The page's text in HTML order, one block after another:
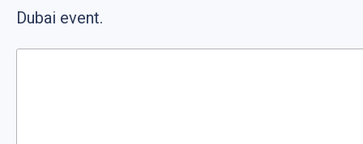
Dubai event.